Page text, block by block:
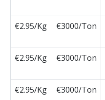
€2.95/Kg
€3000/Ton
€2.95/Kg
€3000/Ton
€2.95/Kg
€3000/Ton